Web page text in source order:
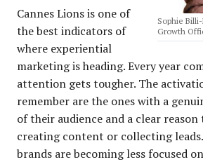
Sophie
Growth
Cannes Lions is one of
the best indicators of
where experiential
marketing is heading. Every year
attention gets tougher. The
remember are the ones with a
of their audience and a clear
creating content or collecting
brands are becoming less focused